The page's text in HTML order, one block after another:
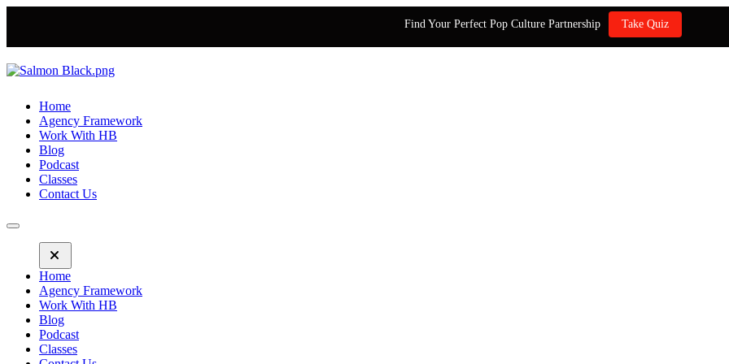
Find Your Perfect Pop Culture Partnership Take Quiz
Home
Agency Framework
Work With HB
Blog
Podcast
Classes
Contact Us
Home
Agency Framework
Work With HB
Blog
Podcast
Classes